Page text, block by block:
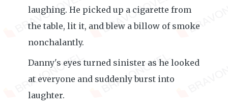
laughing. He picked up a cigarette from
the table, lit it, and blew a billow of smoke
nonchalantly.
Danny's eyes turned sinister as he looked
at everyone and suddenly burst into
laughter.